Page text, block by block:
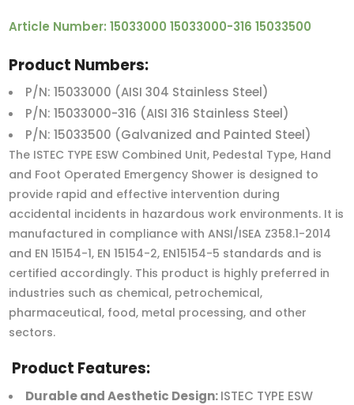
Article Number: 15033000 15033000-316 15033500
Product Numbers:
P/N: 15033000 (AISI 304 Stainless Steel)
P/N: 15033000-316 (AISI 316 Stainless Steel)
P/N: 15033500 (Galvanized and Painted Steel)
The ISTEC TYPE ESW Combined Unit, Pedestal Type, Hand
and Foot Operated Emergency Shower is designed to
provide rapid and effective intervention during
accidental incidents in hazardous work environments. It is
manufactured in compliance with ANSI/ISEA Z358.1-2014
and EN 15154-1, EN 15154-2, EN15154-5 standards and is
certified accordingly. This product is highly preferred in
industries such as chemical, petrochemical,
pharmaceutical, food, metal processing, and other
sectors.
Product Features:
Durable and Aesthetic Design:ISTEC TYPE ESW